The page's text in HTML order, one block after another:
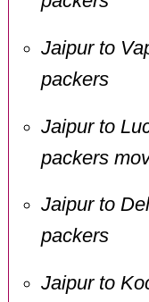
Jaipur to
packers
Jaipur to
packers
Jaipur to
packers
Jaipur to